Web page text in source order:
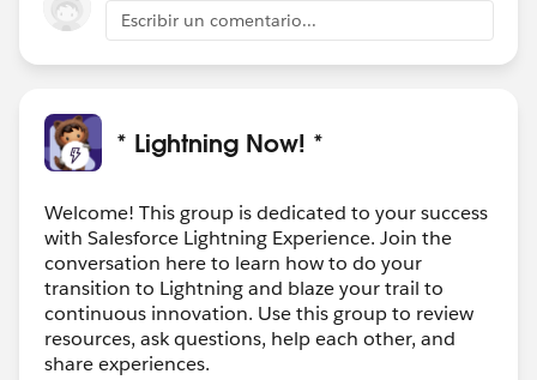
Escribir un comentario...
* Lightning Now! *
Welcome! This group is dedicated to your success
with Salesforce Lightning Experience. Join the
conversation here to learn how to do your
transition to Lightning and blaze your trail to
continuous innovation. Use this group to review
resources, ask questions, help each other, and
share experiences.